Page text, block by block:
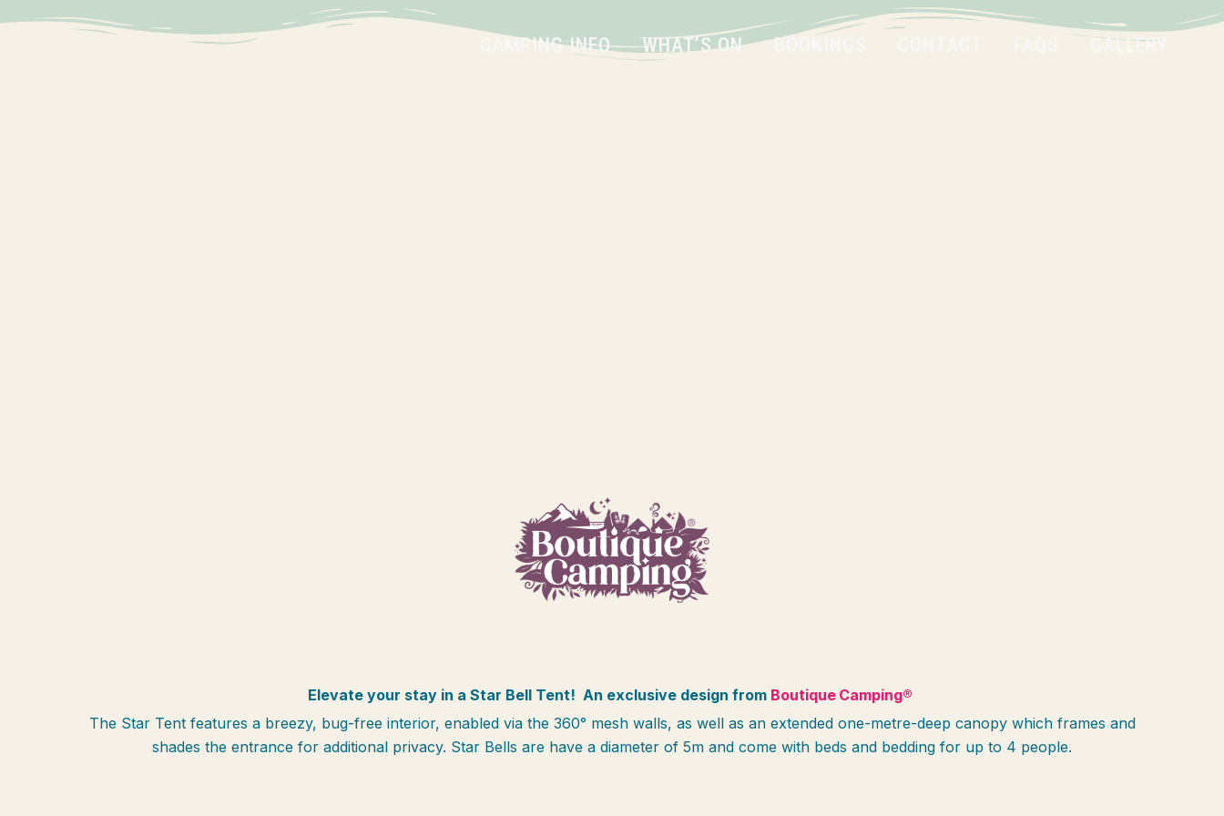
CAMPING INFO WHAT’S ON BOOKINGS GALLERY
Elevate your stay in a Star Bell Tent! An exclusive design from Boutique Camping®
The Star Tent features a breezy, bug-free interior, enabled via the 360° mesh walls, as well as an extended one-metre-deep canopy which frames and
shades the entrance for additional privacy. Star Bells are have a diameter of 5m and come with beds and bedding for up to 4 people.